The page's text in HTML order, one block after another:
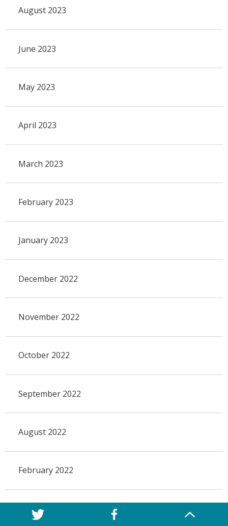
August 2023
June 2023
May 2023
April 2023
March 2023
February 2023
January 2023
December 2022
November 2022
October 2022
September 2022
August 2022
February 2022
April 2021